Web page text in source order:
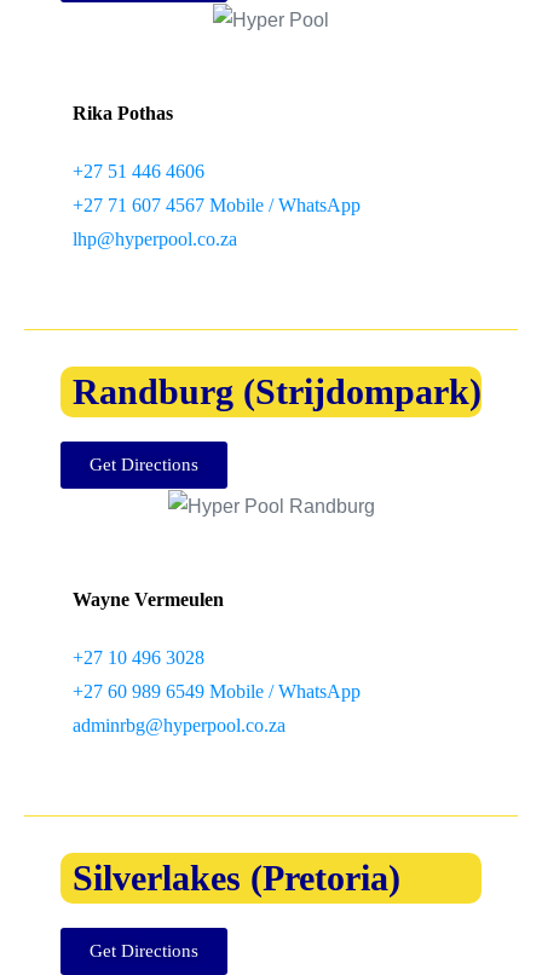
Rika Pothas
+27 51 446 4606
+27 71 607 4567 Mobile / WhatsApp
lhp@hyperpool.co.za
Randburg (Strijdompark)
Get Directions
Wayne Vermeulen
+27 10 496 3028
+27 60 989 6549 Mobile / WhatsApp
adminrbg@hyperpool.co.za
Silverlakes (Pretoria)
Get Directions